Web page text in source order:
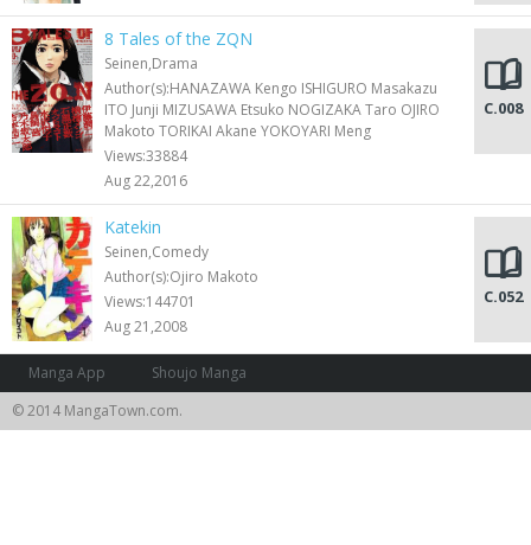
8 Tales of the ZQN
Seinen,Drama
Author(s):HANAZAWA Kengo ISHIGURO Masakazu
ITO Junji MIZUSAWA Etsuko NOGIZAKA Taro OJIRO
Makoto TORIKAI Akane YOKOYARI Meng
Views:33884
Aug 22,2016
C.008
Katekin
Seinen,Comedy
Author(s):Ojiro Makoto
Views:144701
Aug 21,2008
C.052
Manga App
Shoujo Manga
© 2014 MangaTown.com.